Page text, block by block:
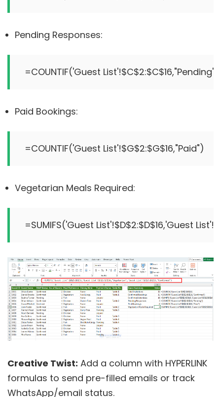
Pending Responses:
Paid Bookings:
Vegetarian Meals Required:
Creative Twist: Add a column with HYPERLINK
formulas to send pre-filled emails or track
WhatsApp/email status.